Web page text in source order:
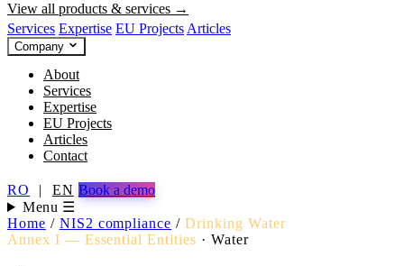
View all products & services →
Services Expertise EU Projects Articles
Company
About
Services
Expertise
EU Projects
Articles
Contact
RO | EN Book a demo
Menu ☰
Home / NIS2 compliance / Drinking Water
Annex I — Essential Entities · Water